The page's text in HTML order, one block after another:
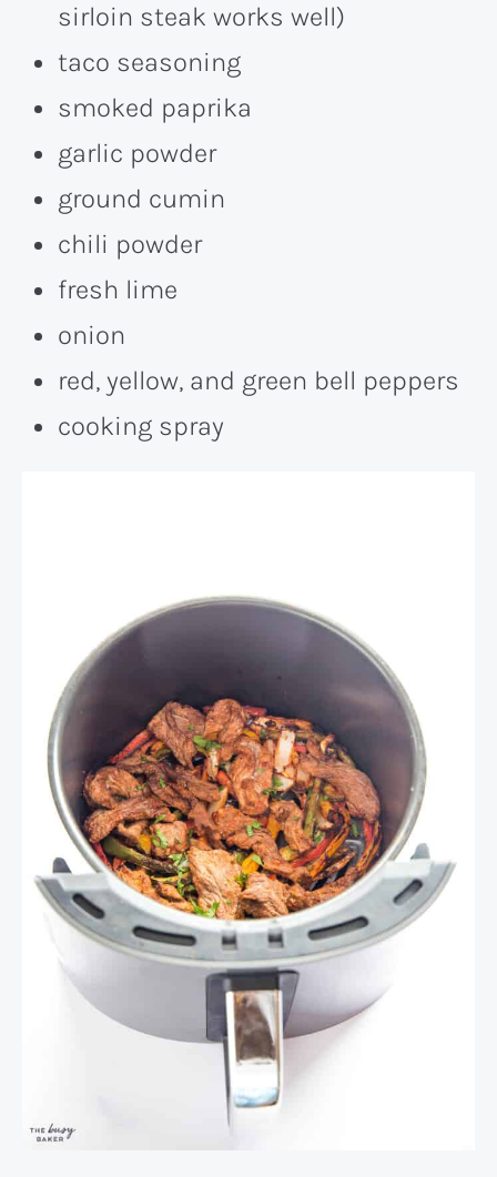
sirloin steak works well)
taco seasoning
smoked paprika
garlic powder
ground cumin
chili powder
fresh lime
onion
red, yellow, and green bell peppers
cooking spray